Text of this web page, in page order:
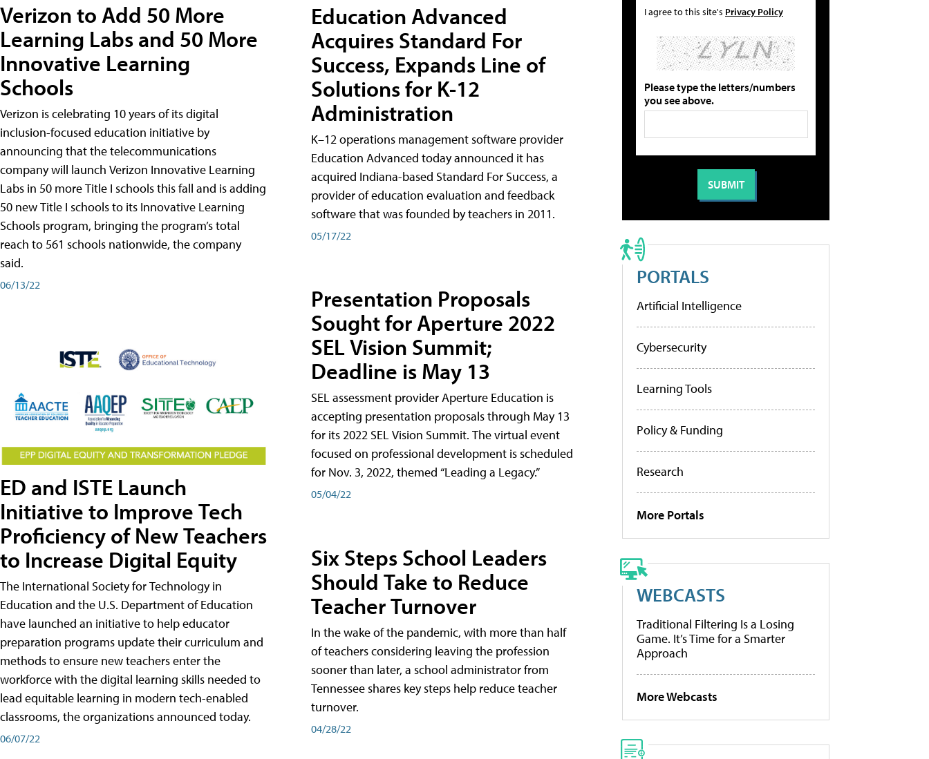
Verizon to Add 50 More
Learning Labs and 50 More
Innovative Learning
Schools
Verizon is celebrating 10 years of its digital
inclusion-focused education initiative by
announcing that the telecommunications
company will launch Verizon Innovative Learning
Labs in 50 more Title I schools this fall and is adding
50 new Title I schools to its Innovative Learning
Schools program, bringing the program’s total
reach to 561 schools nationwide, the company
said.
06/13/22
ED and ISTE Launch
Initiative to Improve Tech
Proficiency of New Teachers
to Increase Digital Equity
The International Society for Technology in
Education and the U.S. Department of Education
have launched an initiative to help educator
preparation programs update their curriculum and
methods to ensure new teachers enter the
workforce with the digital learning skills needed to
lead equitable learning in modern tech-enabled
classrooms, the organizations announced today.
06/07/22
Education Advanced
Acquires Standard For
Success, Expands Line of
Solutions for K-12
Administration
K–12 operations management software provider
Education Advanced today announced it has
acquired Indiana-based Standard For Success, a
provider of education evaluation and feedback
software that was founded by teachers in 2011.
05/17/22
Presentation Proposals
Sought for Aperture 2022
SEL Vision Summit;
Deadline is May 13
SEL assessment provider Aperture Education is
accepting presentation proposals through May 13
for its 2022 SEL Vision Summit. The virtual event
focused on professional development is scheduled
for Nov. 3, 2022, themed “Leading a Legacy.”
05/04/22
Six Steps School Leaders
Should Take to Reduce
Teacher Turnover
In the wake of the pandemic, with more than half
of teachers considering leaving the profession
sooner than later, a school administrator from
Tennessee shares key steps help reduce teacher
turnover.
04/28/22
I agree to this site's Privacy Policy
Please type the letters/numbers
you see above.
PORTALS
Artificial Intelligence
Cybersecurity
Learning Tools
Policy & Funding
Research
More Portals
WEBCASTS
Traditional Filtering Is a Losing
Game. It’s Time for a Smarter
Approach
More Webcasts